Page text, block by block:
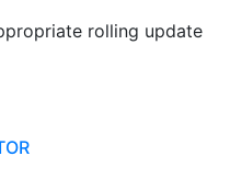
rolling update